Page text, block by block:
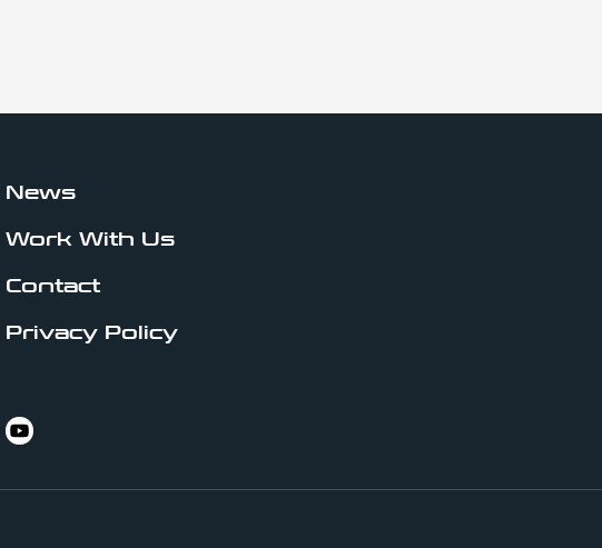
News
Work With Us
Contact
Privacy Policy